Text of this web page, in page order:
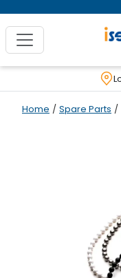
Home / Spare Parts /